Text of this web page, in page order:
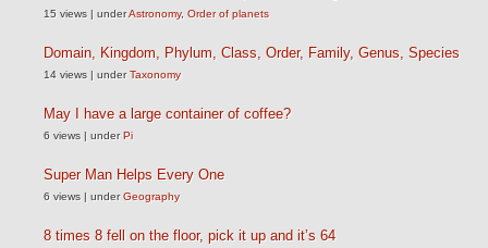
15 views | underAstronomy, Order of planets
Domain, Kingdom, Phylum, Class, Order, Family, Genus, Species
14 views | underTaxonomy
May I have a large container of coffee?
6 views | underPi
Super Man Helps Every One
6 views | underGeography
8 times 8 fell on the floor, pick it up and it’s 64